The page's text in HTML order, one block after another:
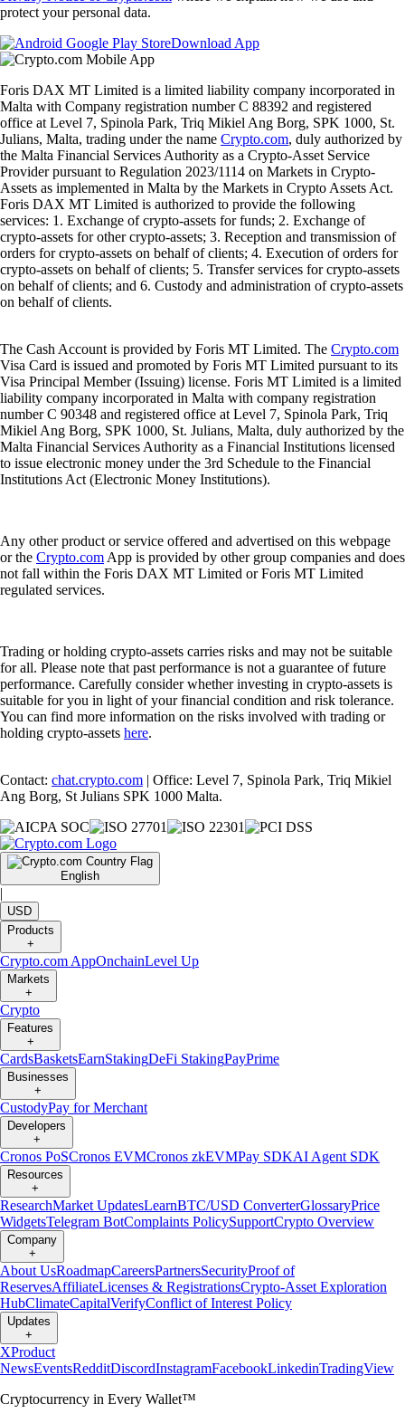
protect your personal data.
Download App
Foris DAX MT Limited is a limited liability company incorporated in
Malta with Company registration number C 88392 and registered
office at Level 7, Spinola Park, Triq Mikiel Ang Borg, SPK 1000, St.
Julians, Malta, trading under the name Crypto.com, duly authorized by
the Malta Financial Services Authority as a Crypto-Asset Service
Provider pursuant to Regulation 2023/1114 on Markets in Crypto-
Assets as implemented in Malta by the Markets in Crypto Assets Act.
Foris DAX MT Limited is authorized to provide the following
services: 1. Exchange of crypto-assets for funds; 2. Exchange of
crypto-assets for other crypto-assets; 3. Reception and transmission of
orders for crypto-assets on behalf of clients; 4. Execution of orders for
crypto-assets on behalf of clients; 5. Transfer services for crypto-assets
on behalf of clients; and 6. Custody and administration of crypto-assets
on behalf of clients.
The Cash Account is provided by Foris MT Limited. The Crypto.com
Visa Card is issued and promoted by Foris MT Limited pursuant to its
Visa Principal Member (Issuing) license. Foris MT Limited is a limited
liability company incorporated in Malta with company registration
number C 90348 and registered office at Level 7, Spinola Park, Triq
Mikiel Ang Borg, SPK 1000, St. Julians, Malta, duly authorized by the
Malta Financial Services Authority as a Financial Institutions licensed
to issue electronic money under the 3rd Schedule to the Financial
Institutions Act (Electronic Money Institutions).
Any other product or service offered and advertised on this webpage
or the Crypto.com App is provided by other group companies and does
not fall within the Foris DAX MT Limited or Foris MT Limited
regulated services.
Trading or holding crypto-assets carries risks and may not be suitable
for all. Please note that past performance is not a guarantee of future
performance. Carefully consider whether investing in crypto-assets is
suitable for you in light of your financial condition and risk tolerance.
You can find more information on the risks involved with trading or
holding crypto-assets here.
Contact: chat.crypto.com | Office: Level 7, Spinola Park, Triq Mikiel
Ang Borg, St Julians SPK 1000 Malta.
English
|
USD
Products
+
Crypto.com AppOnchainLevel Up
Markets
+
Crypto
Features
+
CardsBasketsEarnStakingDeFi StakingPayPrime
Businesses
+
CustodyPay for Merchant
Developers
+
Cronos PoSCronos EVMCronos zkEVMPay SDKAI Agent SDK
Resources
+
ResearchMarket UpdatesLearnBTC/USD ConverterGlossaryPrice
WidgetsTelegram BotComplaints PolicySupportCrypto Overview
Company
+
About UsRoadmapCareersPartnersSecurityProof of
ReservesAffiliateLicenses & RegistrationsCrypto-Asset Exploration
HubClimateCapitalVerifyConflict of Interest Policy
Updates
+
XProduct
NewsEventsRedditDiscordInstagramFacebookLinkedinTradingView
Cryptocurrency in Every Wallet™